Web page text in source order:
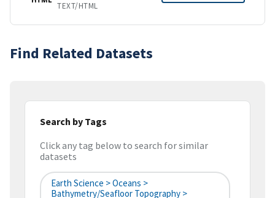
TEXT/HTML
Find Related Datasets
Search by Tags
Click any tag below to search for similar
datasets
Earth Science > Oceans >
Bathymetry/Seafloor Topography >